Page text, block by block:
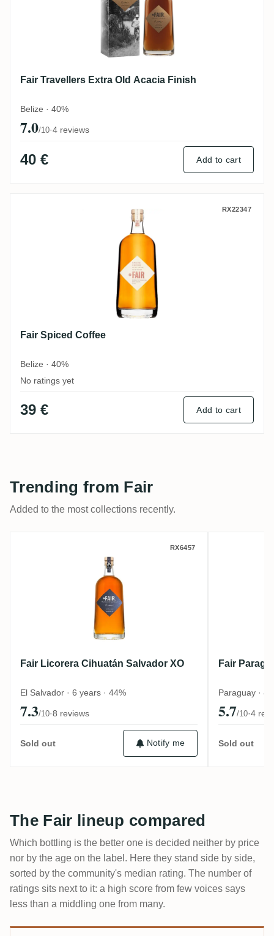
Fair Travellers Extra Old Acacia Finish
Belize · 40%
7.0/10·4 reviews
40 € Add to cart
RX22347
Fair Spiced Coffee
Belize · 40%
No ratings yet
39 € Add to cart
Trending from Fair
Added to the most collections recently.
Fair Licorera Cihuatán Salvador XO
RX6457
Fair Licorera Cihuatán Salvador XO
El Salvador · 6 years · 44%
7.3/10·8 reviews
Sold out Notify me
Fair
Paraguay ·
5.7/10·4
Sold out
The Fair lineup compared
Which bottling is the better one is decided neither by price
nor by the age on the label. Here they stand side by side,
sorted by the community's median rating. The number of
ratings sits next to it: a high score from few voices says
less than a middling one from many.